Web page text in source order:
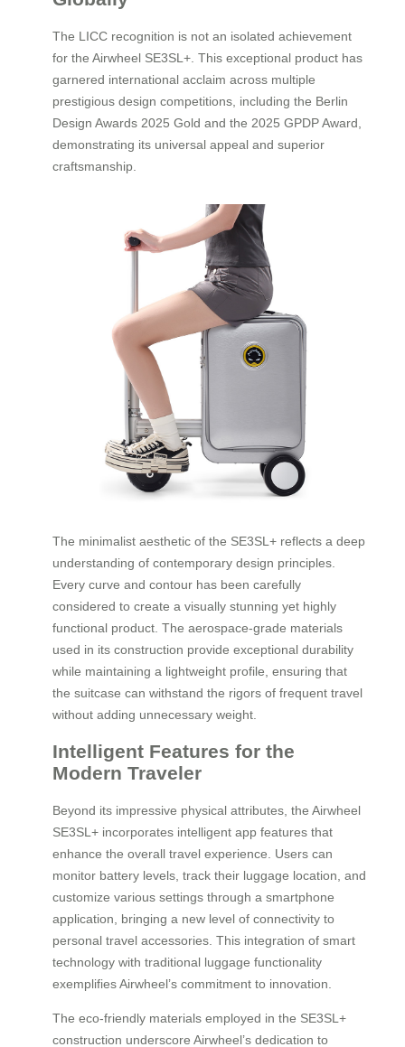
The LICC recognition is not an isolated achievement
for the Airwheel SE3SL+. This exceptional product has
garnered international acclaim across multiple
prestigious design competitions, including the Berlin
Design Awards 2025 Gold and the 2025 GPDP Award,
demonstrating its universal appeal and superior
craftsmanship.
The minimalist aesthetic of the SE3SL+ reflects a deep
understanding of contemporary design principles.
Every curve and contour has been carefully
considered to create a visually stunning yet highly
functional product. The aerospace-grade materials
used in its construction provide exceptional durability
while maintaining a lightweight profile, ensuring that
the suitcase can withstand the rigors of frequent travel
without adding unnecessary weight.
Intelligent Features for the
Modern Traveler
Beyond its impressive physical attributes, the Airwheel
SE3SL+ incorporates intelligent app features that
enhance the overall travel experience. Users can
monitor battery levels, track their luggage location, and
customize various settings through a smartphone
application, bringing a new level of connectivity to
personal travel accessories. This integration of smart
technology with traditional luggage functionality
exemplifies Airwheel’s commitment to innovation.
The eco-friendly materials employed in the SE3SL+
construction underscore Airwheel’s dedication to